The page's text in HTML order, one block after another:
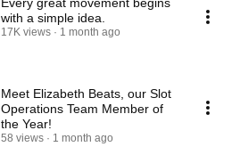
with a simple idea.
17K views 1 month ago
Meet Elizabeth Beats, our Slot
Operations Team Member of
the Year!
58 views 1 month ago